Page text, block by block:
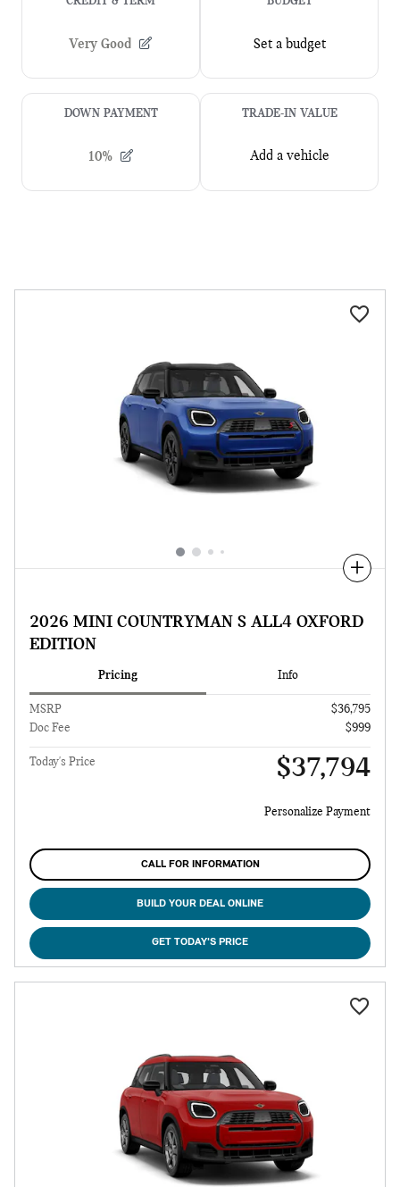
Compare
2026 MINI COUNTRYMAN S ALL4 OXFORD
EDITION
Pricing Info
MSRP
$36,795
Doc Fee
$999
Today's Price $37,794
Personalize Payment
CALL FOR INFORMATION
BUILD YOUR DEAL ONLINE
GET TODAY'S PRICE